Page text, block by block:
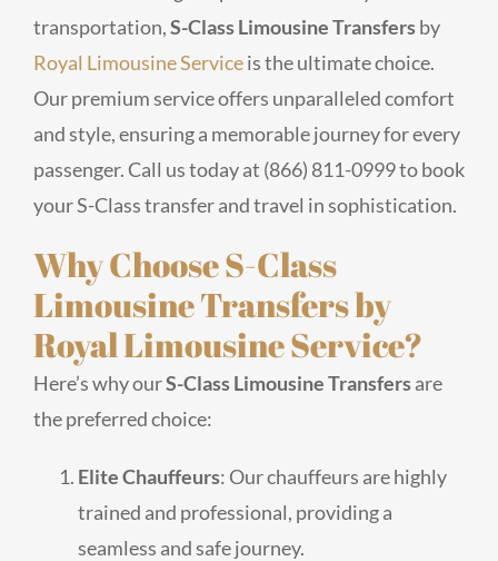
transportation,S-Class Limousine Transfersby
Royal Limousine Serviceis the ultimate choice.
Our premium service offers unparalleled comfort
and style, ensuring a memorable journey for every
passenger. Call us today at (866) 811-0999 to book
your S-Class transfer and travel in sophistication.
Why Choose S-Class
Limousine Transfers by
Royal Limousine Service?
Here’s why ourS-Class Limousine Transfersare
the preferred choice:
Elite Chauffeurs: Our chauffeurs are highly
trained and professional, providing a
seamless and safe journey.